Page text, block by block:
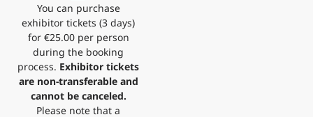
You can purchase
exhibitor tickets (3 days)
for €25.00 per person
during the booking
process. Exhibitor tickets
are non-transferable and
cannot be canceled.
Please note that a